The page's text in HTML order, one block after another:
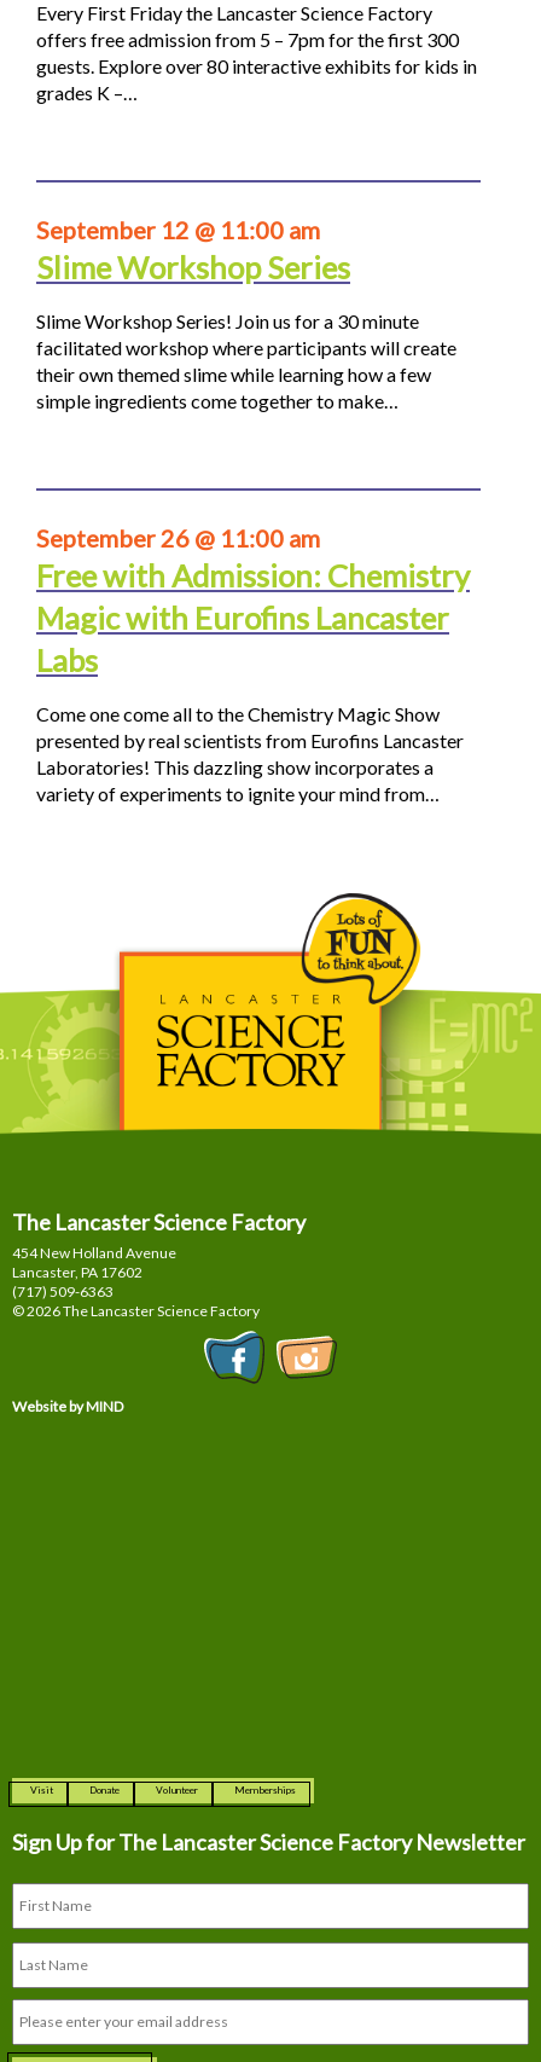
Every First Friday the Lancaster Science Factory
offers free admission from 5 – 7pm for the first 300
guests. Explore over 80 interactive exhibits for kids in
grades K –…
September 12 @ 11:00 am
Slime Workshop Series
Slime Workshop Series! Join us for a 30 minute
facilitated workshop where participants will create
their own themed slime while learning how a few
simple ingredients come together to make…
September 26 @ 11:00 am
Free with Admission: Chemistry
Magic with Eurofins Lancaster
Labs
Come one come all to the Chemistry Magic Show
presented by real scientists from Eurofins Lancaster
Laboratories! This dazzling show incorporates a
variety of experiments to ignite your mind from…
The Lancaster Science Factory
454 New Holland Avenue
Lancaster, PA 17602
(717) 509-6363
© 2026 The Lancaster Science Factory
Website by MIND
Visit Donate Volunteer Memberships
Sign Up for The Lancaster Science Factory Newsletter